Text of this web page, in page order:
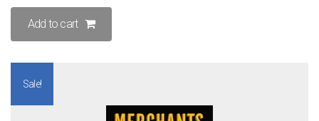
Add to cart
Sale!